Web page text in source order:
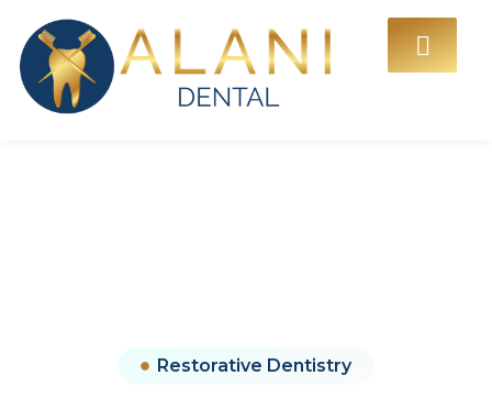
Restorative Dentistry